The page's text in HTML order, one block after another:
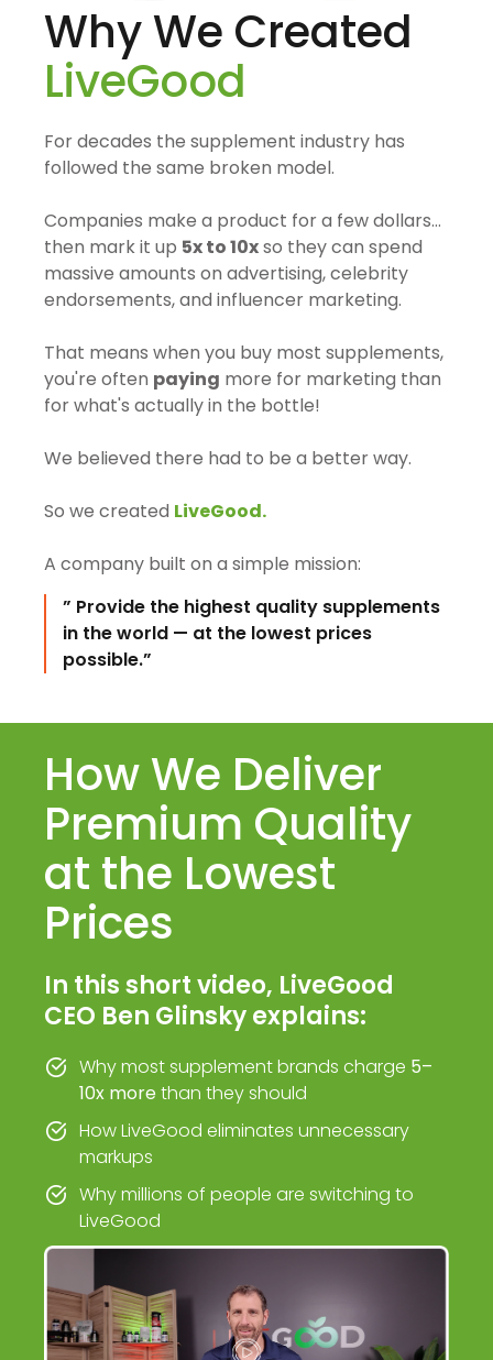
Why We Created
LiveGood
For decades the supplement industry has
followed the same broken model.
Companies make a product for a few dollars…
then mark it up 5x to 10xso they can spend
massive amounts on advertising, celebrity
endorsements, and influencer marketing.
That means when you buy most supplements,
you're often paying more for marketing than
for what's actually in the bottle!
We believed there had to be a better way.
So we created LiveGood.
A company built on a simple mission:
” Provide the highest quality supplements
in the world — at the lowest prices
possible.”
How We Deliver
Premium Quality
at the Lowest
Prices
In this short video, LiveGood
CEO Ben Glinsky explains:
Why most supplement brands charge 5–
10x morethan they should
How LiveGood eliminates unnecessary
markups
Why millions of people are switching to
LiveGood